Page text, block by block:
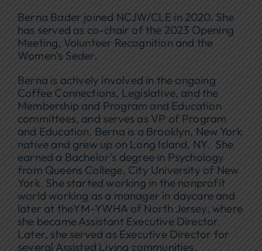
Berna Bader joined NCJW/CLE in 2020. She
has served as co-chair of the 2023 Opening
Meeting, Volunteer Recognition and the
Women’s Seder.
Berna is actively involved in the ongoing
Coffee Connections, Legislative, and the
Membership and Program and Education
committees, and serves as VP of Program
and Education. Berna is a Brooklyn, New York
native and grew up on Long Island, NY. She
earned a Bachelor’s degree in Psychology
from Queens College, City University of New
York. She started working in the nonprofit
world working as a manager in daycare and
later at theYM-YWHA of North Jersey, where
she became Assistant Executive Director.
Later, she served as Executive Director for
several Assisted Living communities.